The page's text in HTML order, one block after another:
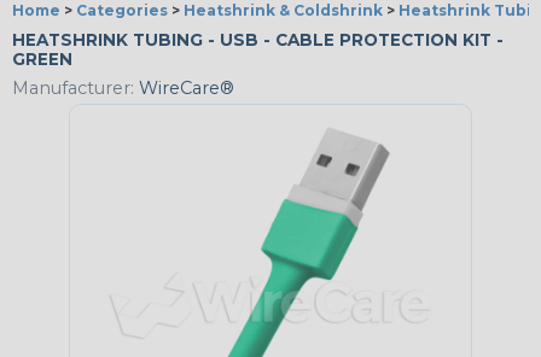
Home > Categories > Heatshrink & Coldshrink > Heatshrink
HEATSHRINK TUBING - USB - CABLE PROTECTION KIT -
GREEN
Manufacturer: WireCare®